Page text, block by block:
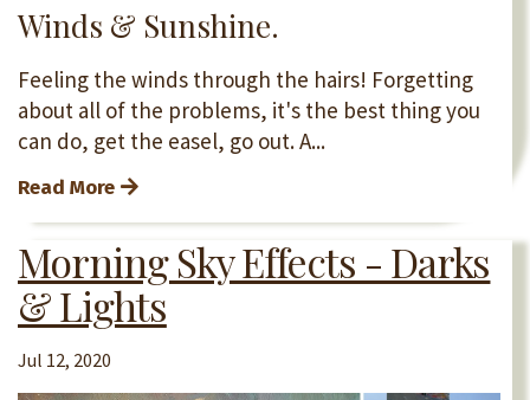
Winds & Sunshine.
Feeling the winds through the hairs! Forgetting
about all of the problems, it's the best thing you
can do, get the easel, go out. A...
Read More
Morning Sky Effects - Darks
& Lights
Jul 12, 2020